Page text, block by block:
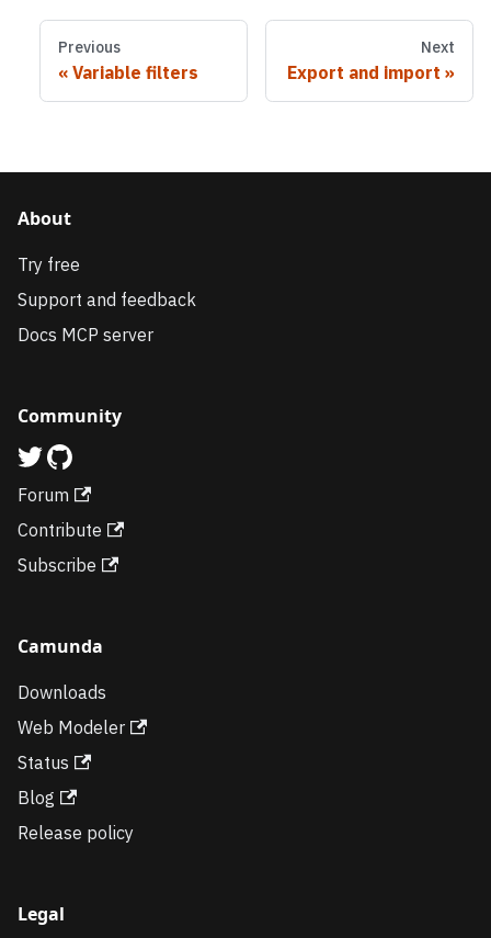
Previous
Variable filters
Next
Export and import
About
Try free
Support and feedback
Docs MCP server
Community
Forum
Contribute
Subscribe
Camunda
Downloads
Web Modeler
Status
Blog
Release policy
Legal